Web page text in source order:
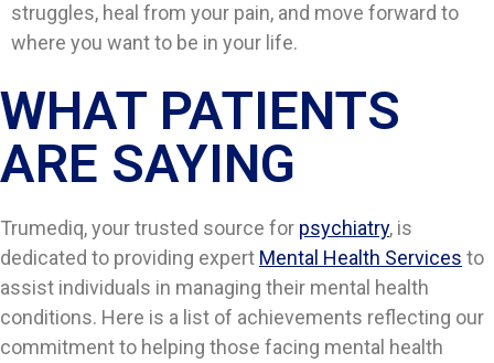
struggles, heal from your pain, and move forward to
where you want to be in your life.
WHAT PATIENTS
ARE SAYING​​
Trumediq, your trusted source for psychiatry, is
dedicated to providing expert Mental Health Services to
assist individuals in managing their mental health
conditions. Here is a list of achievements reflecting our
commitment to helping those facing mental health